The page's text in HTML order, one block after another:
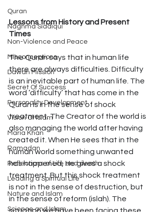
Quran
Naghma Siddiqui
Non-Violence and Peace
Misconceptions
Dawah Mission
Secret Of Success
Personality Development
Vision Of Islam
Maria Khan
Ramadan
Reflections of Life and death
Leading a Spiritual Life
Nature and Islam
Science and Islam
Lessons from History and Present
Times
The Quran says that in human life
there are always difficulties. Difficulty
is an inevitable part of human life. The
word ‘difficulty’ that has come in the
Quran is in the sense of shock
treatment. The Creator of the world is
also managing the world after having
created it. When He sees that in the
human world something unwanted
has happened, He gives a shock
treatment. But this shock treatment
is not in the sense of destruction, but
in the sense of reform (islah). The